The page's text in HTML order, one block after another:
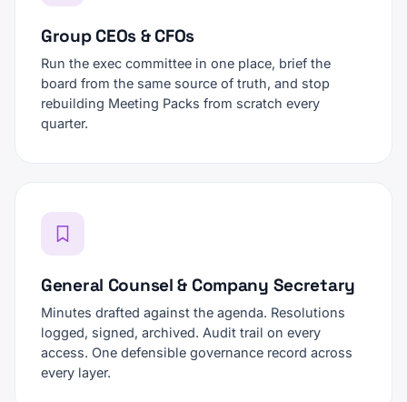
Group CEOs & CFOs
Run the exec committee in one place, brief the
board from the same source of truth, and stop
rebuilding Meeting Packs from scratch every
quarter.
General Counsel & Company Secretary
Minutes drafted against the agenda. Resolutions
logged, signed, archived. Audit trail on every
access. One defensible governance record across
every layer.